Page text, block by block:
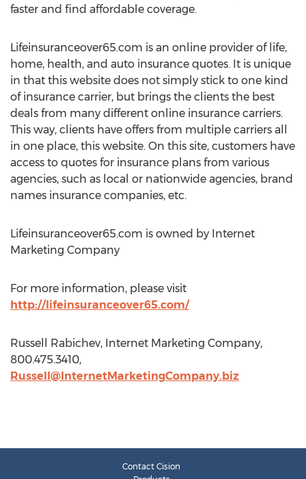
faster and find affordable coverage.
Lifeinsuranceover65.com is an online provider of life,
home, health, and auto insurance quotes. It is unique
in that this website does not simply stick to one kind
of insurance carrier, but brings the clients the best
deals from many different online insurance carriers.
This way, clients have offers from multiple carriers all
in one place, this website. On this site, customers have
access to quotes for insurance plans from various
agencies, such as local or nationwide agencies, brand
names insurance companies, etc.
Lifeinsuranceover65.com is owned by Internet
Marketing Company
For more information, please visit
http://lifeinsuranceover65.com/
Russell Rabichev, Internet Marketing Company,
800.475.3410,
Russell@InternetMarketingCompany.biz
Contact Cision